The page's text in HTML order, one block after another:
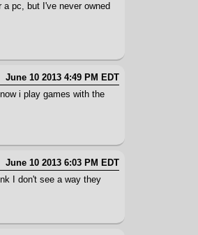
pc, but I've never owned
June 10 2013 4:49 PM EDT
i play games with the
June 10 2013 6:03 PM EDT
I don't see a way they